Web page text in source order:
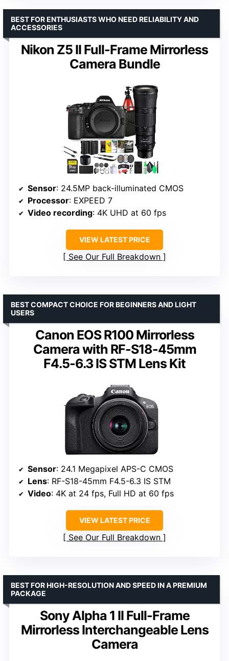
Nikon Z5 II Full-Frame Mirrorless
Camera Bundle
BEST FOR ENTHUSIASTS WHO NEED RELIABILITY AND
ACCESSORIES
Sensor: 24.5MP back-illuminated CMOS
Processor: EXPEED 7
Video recording: 4K UHD at 60 fps
VIEW LATEST PRICE
See Our Full Breakdown
Canon EOS R100 Mirrorless
Camera with RF-S18-45mm
F4.5-6.3 IS STM Lens Kit
BEST COMPACT CHOICE FOR BEGINNERS AND LIGHT
USERS
Sensor: 24.1 Megapixel APS-C CMOS
Lens: RF-S18-45mm F4.5-6.3 IS STM
Video: 4K at 24 fps, Full HD at 60 fps
VIEW LATEST PRICE
See Our Full Breakdown
Sony Alpha 1 II Full-Frame
Mirrorless Interchangeable Lens
Camera
BEST FOR HIGH-RESOLUTION AND SPEED IN A PREMIUM
PACKAGE